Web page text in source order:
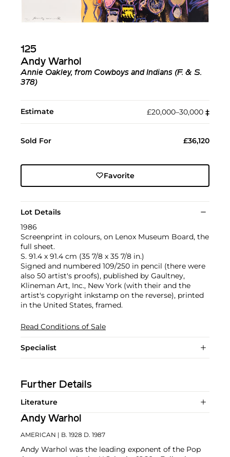
125
Andy Warhol
Annie Oakley, from Cowboys and Indians (F. & S.
378)
Estimate £20,000–30,000 ‡︎
Sold For £36,120
Favorite
Lot Details
1986
Screenprint in colours, on Lenox Museum Board, the
full sheet.
S. 91.4 x 91.4 cm (35 7/8 x 35 7/8 in.)
Signed and numbered 109/250 in pencil (there were
also 50 artist's proofs), published by Gaultney,
Klineman Art, Inc., New York (with their and the
artist's copyright inkstamp on the reverse), printed
in the United States, framed.
Read Conditions of Sale
Specialist
Further Details
Literature
Andy Warhol
AMERICAN | B. 1928 D. 1987
Andy Warhol was the leading exponent of the Pop